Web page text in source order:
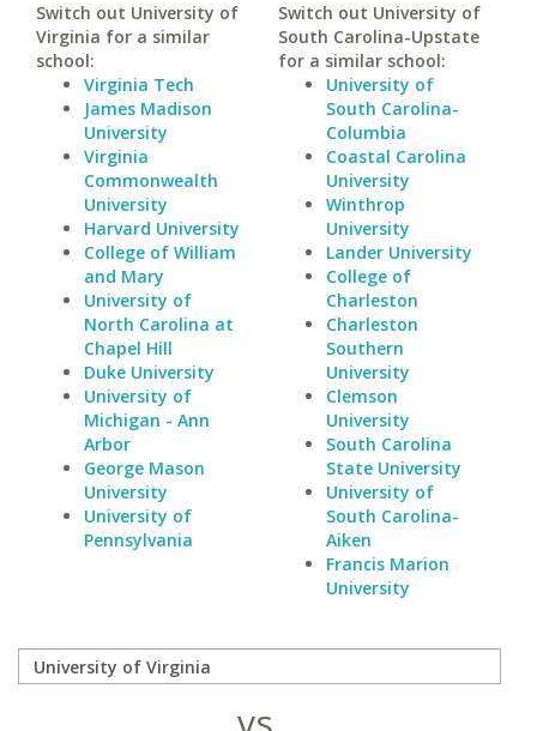
Switch out University of
Virginia for a similar
school:
Virginia Tech
James Madison
University
Virginia
Commonwealth
University
Harvard University
College of William
and Mary
University of
North Carolina at
Chapel Hill
Duke University
University of
Michigan - Ann
Arbor
George Mason
University
University of
Pennsylvania
Switch out University of
South Carolina-Upstate
for a similar school:
University of
South Carolina-
Columbia
Coastal Carolina
University
Winthrop
University
Lander University
College of
Charleston
Charleston
Southern
University
Clemson
University
South Carolina
State University
University of
South Carolina-
Aiken
Francis Marion
University